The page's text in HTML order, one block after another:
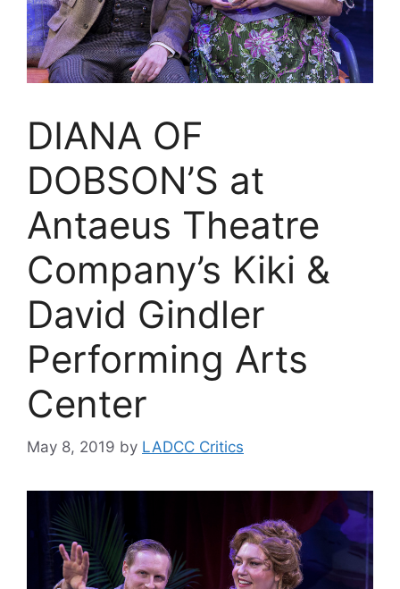
DIANA OF
DOBSON’S at
Antaeus Theatre
Company’s Kiki &
David Gindler
Performing Arts
Center
May 8, 2019 by LADCC Critics